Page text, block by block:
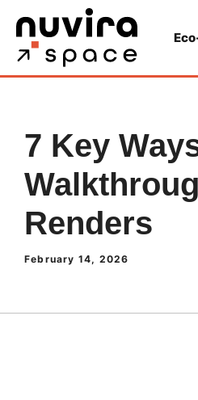
content
7 Key
Renders
February 14, 2026